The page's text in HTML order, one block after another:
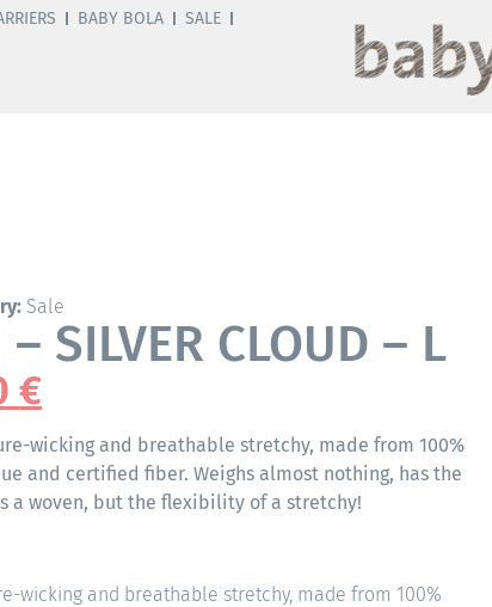
BABY BOLA
SALE
Sale
SILVER CLOUD – L
€
wicking and breathable stretchy, made from 100%
and certified fiber. Weighs almost nothing, has the
a woven, but the flexibility of a stretchy!
wicking and breathable stretchy, made from 100%